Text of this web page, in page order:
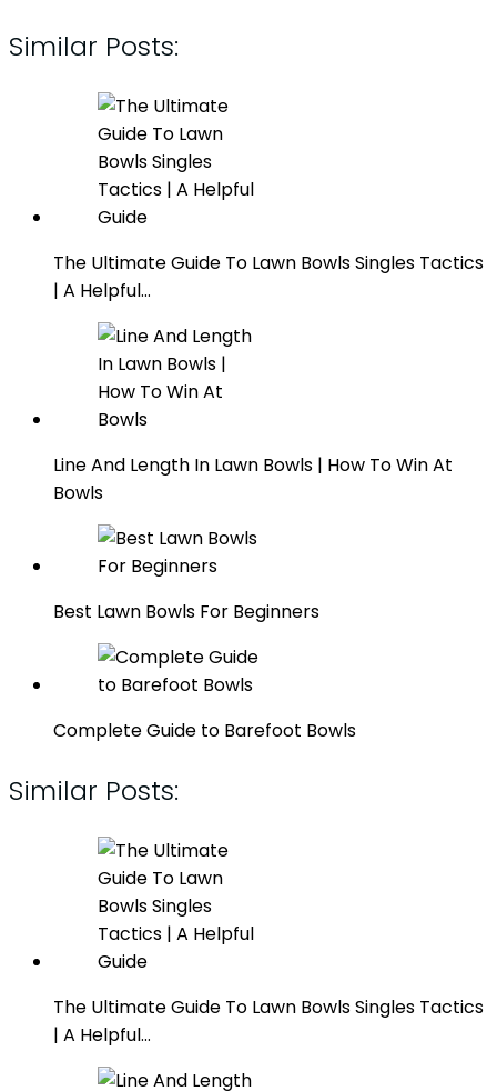
Similar Posts:
The Ultimate Guide To Lawn Bowls Singles Tactics
| A Helpful…
Line And Length In Lawn Bowls | How To Win At
Bowls
Best Lawn Bowls For Beginners
Complete Guide to Barefoot Bowls
Similar Posts:
The Ultimate Guide To Lawn Bowls Singles Tactics
| A Helpful…